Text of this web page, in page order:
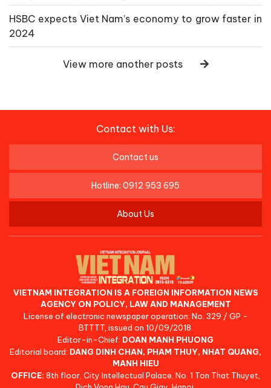
HSBC expects Viet Nam’s economy to grow faster in
2024
View more another posts
Contact with Us:
Contact us
Hotline: 0912 953 695
About Us
VIETNAM INTEGRATION IS A FOREIGN INFORMATION NEWS
AGENCY ON POLICY, LAW AND MANAGEMENT
License of electronic newspaper operation: No. 329 / GP -
BTTTT, issued on 10/09/2018.
Editor-in-Chief: DOAN MANH PHUONG
Editorial board: DANG DINH CHAN, PHAM THUY, NHAT QUANG,
MANH HIEU
OFFICE: 8th floor, City Intellectual Palace, No. 1 Ton That Thuyet,